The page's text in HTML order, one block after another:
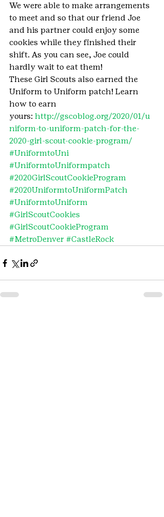
We were able to make arrangements
to meet and so that our friend Joe
and his partner could enjoy some
cookies while they finished their
shift. As you can see, Joe could
hardly wait to eat them!
These Girl Scouts also earned the
Uniform to Uniform patch! Learn
how to earn
yours: http://gscoblog.org/2020/01/u
niform-to-uniform-patch-for-the-
2020-girl-scout-cookie-program/
#UniformtoUni
#UniformtoUniformpatch
#2020GirlScoutCookieProgram
#2020UniformtoUniformPatch
#UniformtoUniform
#GirlScoutCookies
#GirlScoutCookieProgram
#MetroDenver #CastleRock